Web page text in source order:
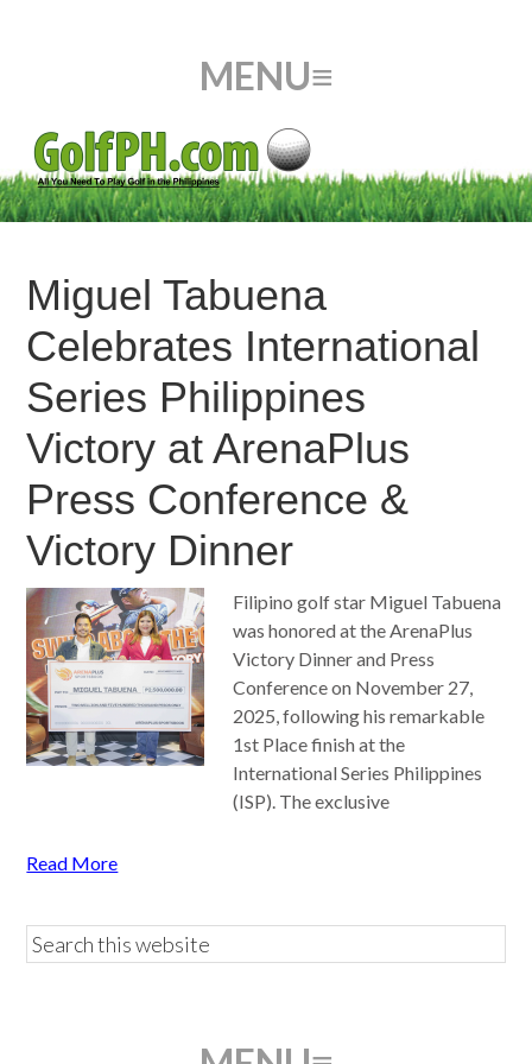
Miguel Tabuena
Celebrates International
Series Philippines
Victory at ArenaPlus
Press Conference &
Victory Dinner
Filipino golf star Miguel Tabuena
was honored at the ArenaPlus
Victory Dinner and Press
Conference on November 27,
2025, following his remarkable
1st Place finish at the
International Series Philippines
(ISP). The exclusive
Read More